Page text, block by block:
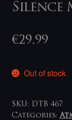
Silence
€29,99
Out of stock
SKU: DTB 467
Categories: